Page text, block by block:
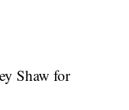
Shaw for